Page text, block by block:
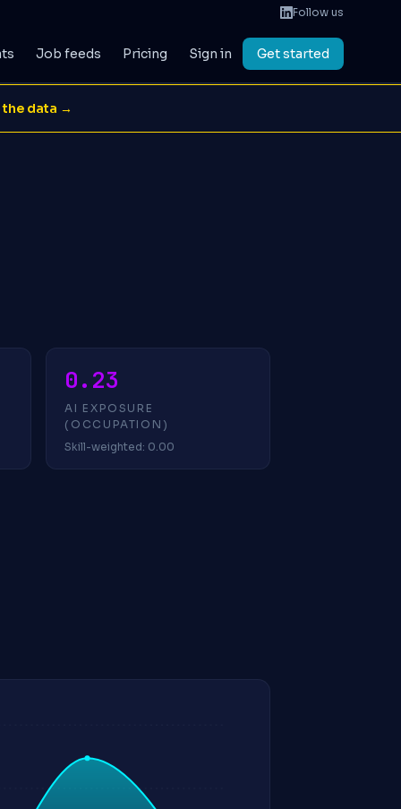
Follow us
Job feeds Pricing Sign in Get started
the data →
0.23
AI EXPOSURE
(OCCUPATION)
Skill-weighted: 0.00